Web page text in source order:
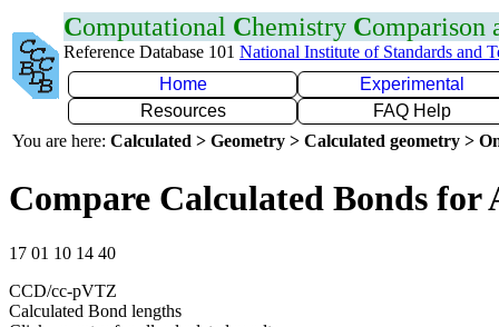
Computational Chemistry Comparison
Reference Database 101 National Institute of Standards and
Home
Experimental
Resources
FAQ Help
You are here: Calculated > Geometry > Calculated geometry >
Compare Calculated Bonds for
17 01 10 14 40
CCD/cc-pVTZ
Calculated Bond lengths